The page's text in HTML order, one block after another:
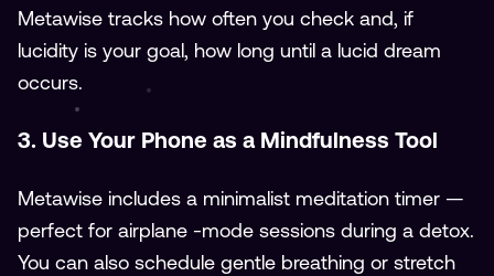
Metawise tracks how often you check and, if
lucidity is your goal, how long until a lucid dream
occurs.
3. Use Your Phone as a Mindfulness Tool
Metawise includes a minimalist meditation timer —
perfect for airplane -mode sessions during a detox.
You can also schedule gentle breathing or stretch